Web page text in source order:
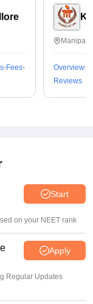
Fees
Overview
Reviews
Start
on your NEET rank
Apply
Regular Updates